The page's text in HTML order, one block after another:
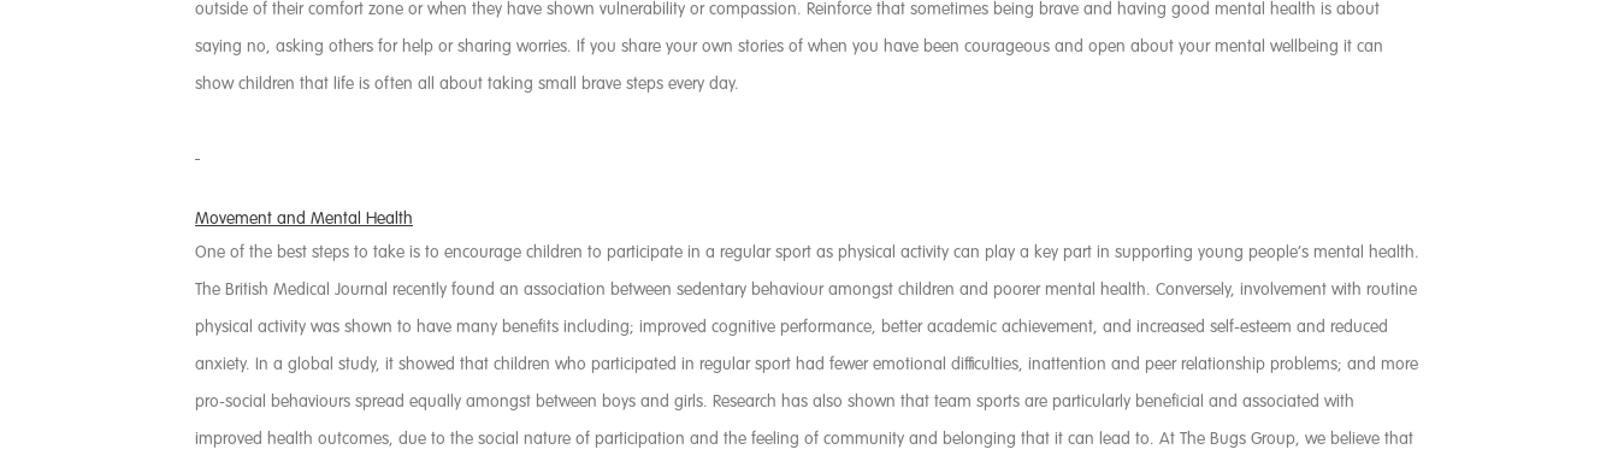
outside of their comfort zone or when they have shown vulnerability or compassion. Reinforce that sometimes being brave and having good mental health is about
saying no, asking others for help or sharing worries. If you share your own stories of when you have been courageous and open about your mental wellbeing it can
show children that life is often all about taking small brave steps every day.
Movement and Mental Health
One of the best steps to take is to encourage children to participate in a regular sport as physical activity can play a key part in supporting young people’s mental health.
The British Medical Journal recently found an association between sedentary behaviour amongst children and poorer mental health. Conversely, involvement with routine
physical activity was shown to have many benefits including; improved cognitive performance, better academic achievement, and increased self-esteem and reduced
anxiety. In a global study, it showed that children who participated in regular sport had fewer emotional difficulties, inattention and peer relationship problems; and more
pro-social behaviours spread equally amongst between boys and girls. Research has also shown that team sports are particularly beneficial and associated with
improved health outcomes, due to the social nature of participation and the feeling of community and belonging that it can lead to. At The Bugs Group, we believe that